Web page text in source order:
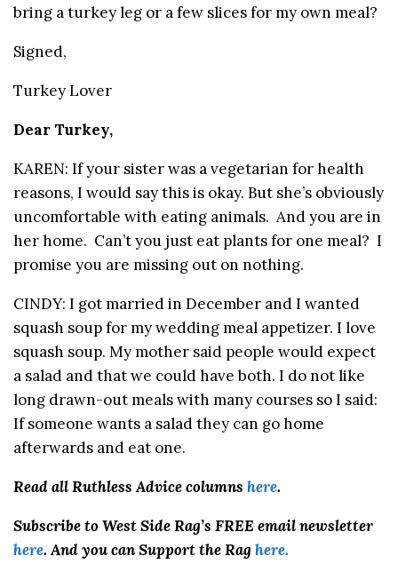
bring a turkey leg or a few slices for my own meal?
Signed,
Turkey Lover
Dear Turkey,
KAREN: If your sister was a vegetarian for health
reasons, I would say this is okay. But she’s obviously
uncomfortable with eating animals. And you are in
her home. Can’t you just eat plants for one meal? I
promise you are missing out on nothing.
CINDY: I got married in December and I wanted
squash soup for my wedding meal appetizer. I love
squash soup. My mother said people would expect
a salad and that we could have both. I do not like
long drawn-out meals with many courses so I said:
If someone wants a salad they can go home
afterwards and eat one.
Read all Ruthless Advice columns here.
Subscribe to West Side Rag’s FREE email newsletter
here. And you can Support the Rag here.